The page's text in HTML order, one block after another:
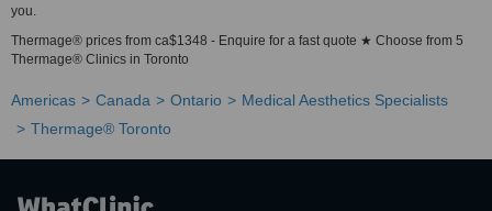
you.
Thermage® prices from ca$1348 - Enquire for a fast quote ★ Choose from 5
Thermage® Clinics in Toronto
Americas Canada Ontario
Medical Aesthetics Specialists
Thermage® Toronto